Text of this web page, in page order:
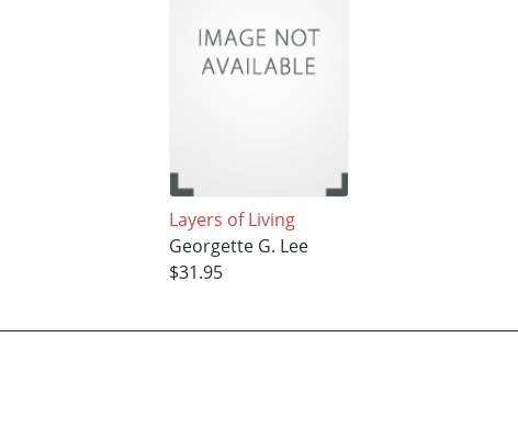
Layers of Living
Georgette G. Lee
$31.95